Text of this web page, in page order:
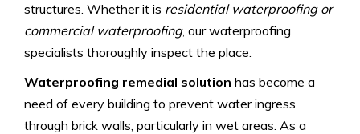
structures. Whether it is residential waterproofing or
commercial waterproofing, our waterproofing
specialists thoroughly inspect the place.
Waterproofing remedial solution has become a
need of every building to prevent water ingress
through brick walls, particularly in wet areas. As a